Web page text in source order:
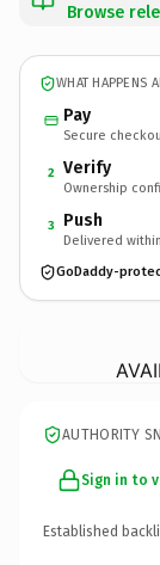
Browse
WHAT HAPPENS
Pay
Secure
2 Verify
Ownership
3 Push
Delivered
GoDaddy-
AUTHORITY
Sign in to
Established